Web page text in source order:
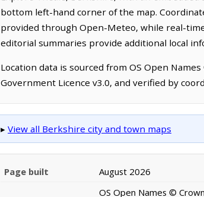
bottom left-hand corner of the map.
provided through Open-Meteo, while real-
editorial summaries provide additional local
Location data is sourced from OS Open
Government Licence v3.0, and verified by
▸ View all Berkshire city and town maps
Page built August 2026
OS Open Names ©